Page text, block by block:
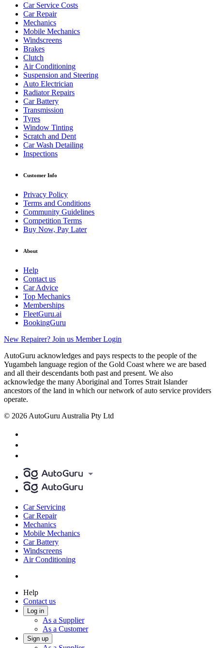
Car Service Costs
Car Repair
Mechanics
Mobile Mechanics
Windscreens
Brakes
Clutch
Air Conditioning
Suspension and Steering
Auto Electrician
Radiator Repairs
Car Battery
Transmission
Tyres
Window Tinting
Scratch and Dent
Car Wash Detailing
Inspections
Customer Info
Privacy Policy
Terms and Conditions
Community Guidelines
Competition Terms
Buy Now, Pay Later
About
Help
Contact us
Car Advice
Top Mechanics
Memberships
FleetGuru.ai
BookingGuru
New Repairer? Join us Member Login
AutoGuru acknowledges and pays respects to the people of the
Yugambeh language region of the Gold Coast where we are based
and all their descendants both past and present. We also
acknowledge the many Aboriginal and Torres Strait Islander
ancestors of the land in which our network of auto service providers
operate.
© 2026 AutoGuru Australia Pty Ltd
Car Servicing
Car Repair
Mechanics
Mobile Mechanics
Car Battery
Windscreens
Air Conditioning
Help
Contact us
Log in
As a Supplier
As a Customer
Sign up